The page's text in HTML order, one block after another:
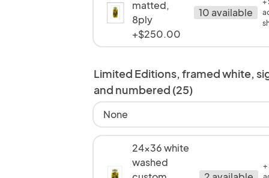
matted,
8ply
+$250.00
10 available
Limited Editions, framed white,
and numbered (25)
None
24x36 white
washed